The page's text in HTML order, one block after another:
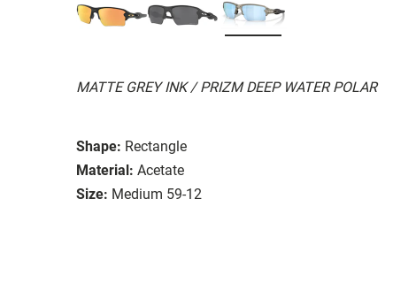
MATTE GREY INK / PRIZM DEEP WATER POLAR
Shape: Rectangle
Material: Acetate
Size: Medium 59-12